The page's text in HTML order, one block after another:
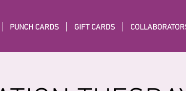
PUNCH CARDS GIFT CARDS